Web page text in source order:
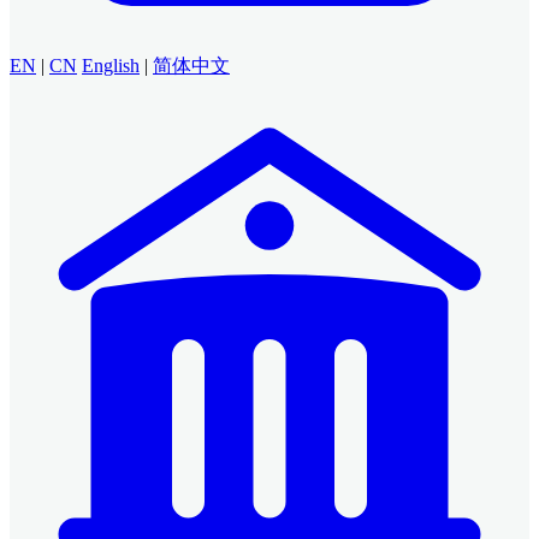
EN | CN English | 简体中文